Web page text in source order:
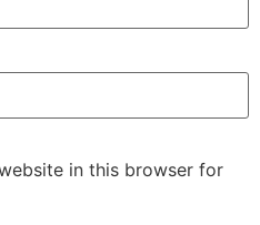
in this browser for